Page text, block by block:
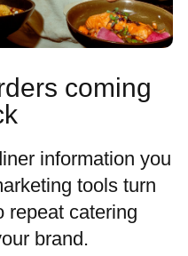
coming
information you
tools turn
repeat catering
brand.